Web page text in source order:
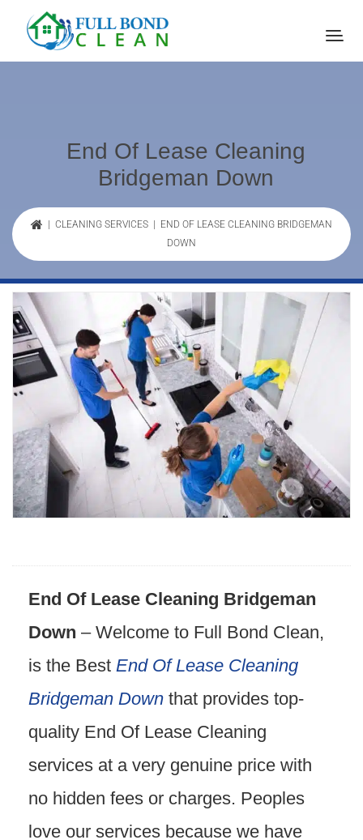
End Of Lease Cleaning
Bridgeman Down
CLEANING SERVICES | END OF LEASE CLEANING BRIDGEMAN
DOWN
End Of Lease Cleaning Bridgeman
Down – Welcome to Full Bond Clean,
is the Best End Of Lease Cleaning
Bridgeman Down that provides top-
quality End Of Lease Cleaning
services at a very genuine price with
no hidden fees or charges. Peoples
love our services because we have